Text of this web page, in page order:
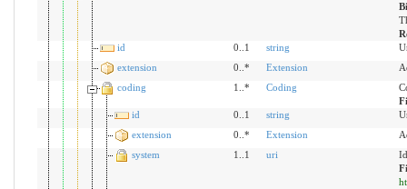
id
0..1 string
extension
0..* Extension
coding
1..* Coding
id
0..1 string
extension
0..* Extension
system
1..1 uri